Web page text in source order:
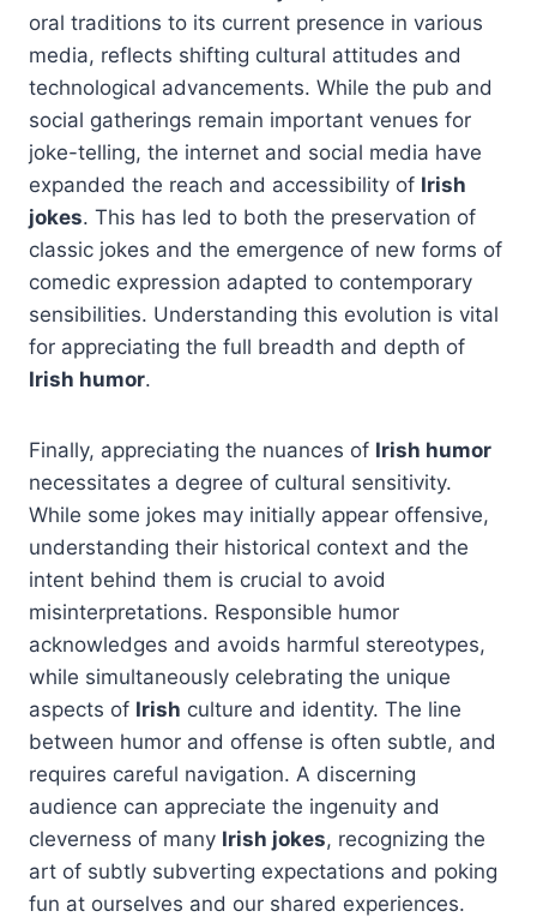
oral traditions to its current presence in various
media, reflects shifting cultural attitudes and
technological advancements. While the pub and
social gatherings remain important venues for
joke-telling, the internet and social media have
expanded the reach and accessibility of Irish
jokes. This has led to both the preservation of
classic jokes and the emergence of new forms of
comedic expression adapted to contemporary
sensibilities. Understanding this evolution is vital
for appreciating the full breadth and depth of
Irish humor.
Finally, appreciating the nuances of Irish humor
necessitates a degree of cultural sensitivity.
While some jokes may initially appear offensive,
understanding their historical context and the
intent behind them is crucial to avoid
misinterpretations. Responsible humor
acknowledges and avoids harmful stereotypes,
while simultaneously celebrating the unique
aspects of Irish culture and identity. The line
between humor and offense is often subtle, and
requires careful navigation. A discerning
audience can appreciate the ingenuity and
cleverness of many Irish jokes, recognizing the
art of subtly subverting expectations and poking
fun at ourselves and our shared experiences.